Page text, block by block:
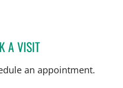
A VISITMATTHEW LOZIER, MD
an appointment.